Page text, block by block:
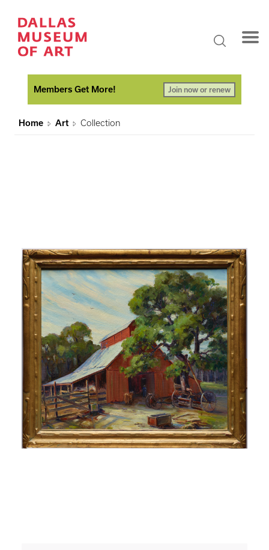
Members Get More! Join now or renew
Home Art Collection